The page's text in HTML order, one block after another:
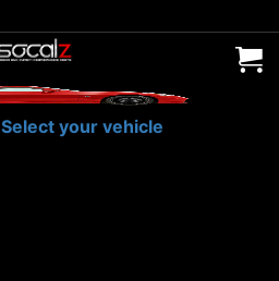
Select your vehicle